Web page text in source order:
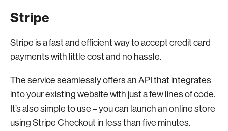
Stripe
Stripe is a fast and efficient way to accept credit card
payments with little cost and no hassle.
The service seamlessly offers an API that integrates
into your existing website with just a few lines of code.
It’s also simple to use – you can launch an online store
using Stripe Checkout in less than five minutes.